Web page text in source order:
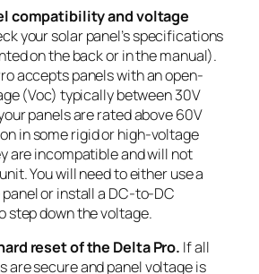
compatibility and voltage
your solar panel’s specifications
on the back or in the manual).
accepts panels with an open-
(Voc) typically between 30V
panels are rated above 60V
in some rigid or high-voltage
are incompatible and will not
You will need to either use a
or install a DC-to-DC
step down the voltage.
reset of the Delta Pro. If all
are secure and panel voltage is